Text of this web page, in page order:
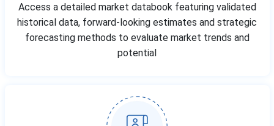
Access a detailed market databook featuring validated
historical data, forward-looking estimates and strategic
forecasting methods to evaluate market trends and
potential